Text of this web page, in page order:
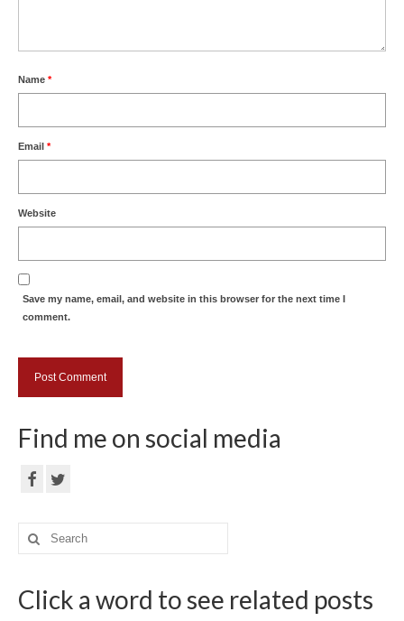
Name *
Email *
Website
Save my name, email, and website in this browser for the next time I
comment.
Find me on social media
Search
for:
Click a word to see related posts